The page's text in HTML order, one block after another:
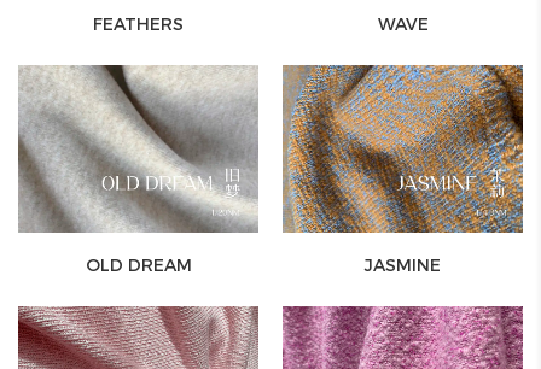
FEATHERS WAVE
OLD DREAM JASMINE